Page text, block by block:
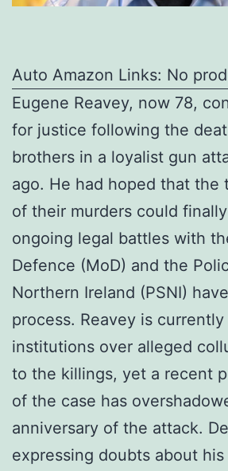
Auto Amazon Links: No
Eugene Reavey, now 78,
for justice following the
brothers in a loyalist gun
ago. He had hoped that the
of their murders could
ongoing legal battles with
Defence (MoD) and the
Northern Ireland (PSNI)
process. Reavey is
institutions over alleged
to the killings, yet a recent
of the case has
anniversary of the attack.
expressing doubts about